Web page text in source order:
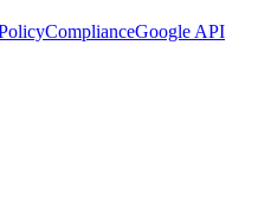
ComplianceGoogle API